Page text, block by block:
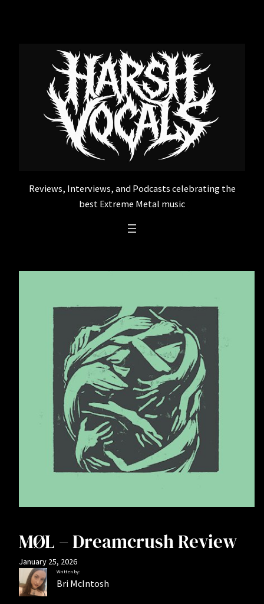
Reviews, Interviews, and Podcasts celebrating the
best Extreme Metal music
MØL – Dreamcrush Review
January 25, 2026
Written by:
Bri McIntosh